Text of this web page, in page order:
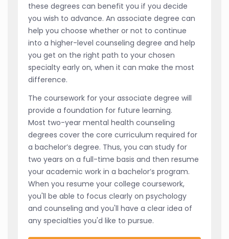
these degrees can benefit you if you decide
you wish to advance. An associate degree can
help you choose whether or not to continue
into a higher-level counseling degree and help
you get on the right path to your chosen
specialty early on, when it can make the most
difference.
The coursework for your associate degree will
provide a foundation for future learning.
Most two-year mental health counseling
degrees cover the core curriculum required for
a bachelor’s degree. Thus, you can study for
two years on a full-time basis and then resume
your academic work in a bachelor’s program.
When you resume your college coursework,
you'll be able to focus clearly on psychology
and counseling and you'll have a clear idea of
any specialties you'd like to pursue.